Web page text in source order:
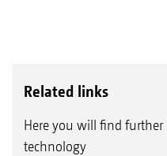
Related links
Here you will find
technology